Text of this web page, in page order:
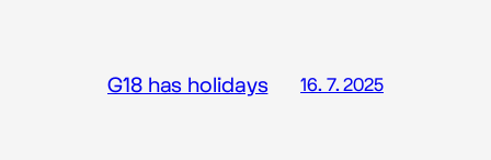
G18 has holidays 16. 7. 2025